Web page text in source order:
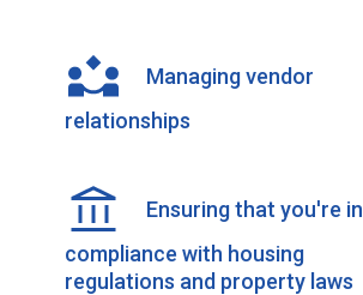
Managing vendor
relationships
Ensuring that you're in
compliance with housing
regulations and property laws